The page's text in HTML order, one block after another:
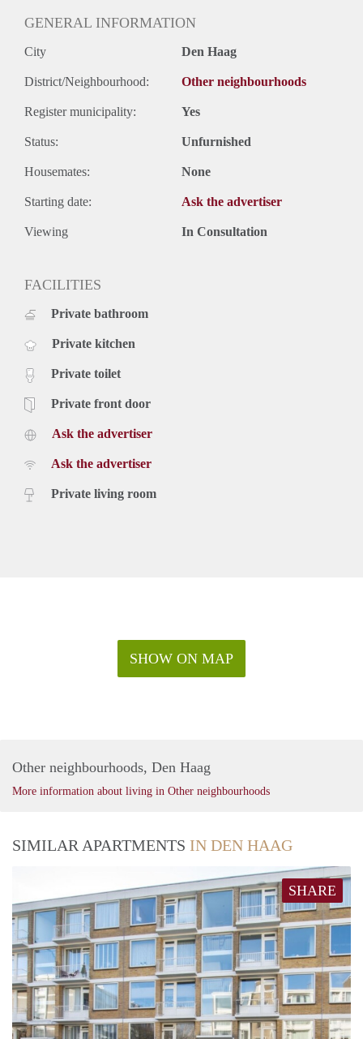
GENERAL INFORMATION
City Den Haag
District/Neighbourhood: Other neighbourhoods
Register municipality: Yes
Status: Unfurnished
Housemates: None
Starting date: Ask the advertiser
Viewing In Consultation
FACILITIES
Private bathroom
Private kitchen
Private toilet
Private front door
Ask the advertiser
Ask the advertiser
Private living room
SHOW ON MAP
Other neighbourhoods, Den Haag
More information about living in Other neighbourhoods
SIMILAR APARTMENTS IN DEN HAAG
SHARE